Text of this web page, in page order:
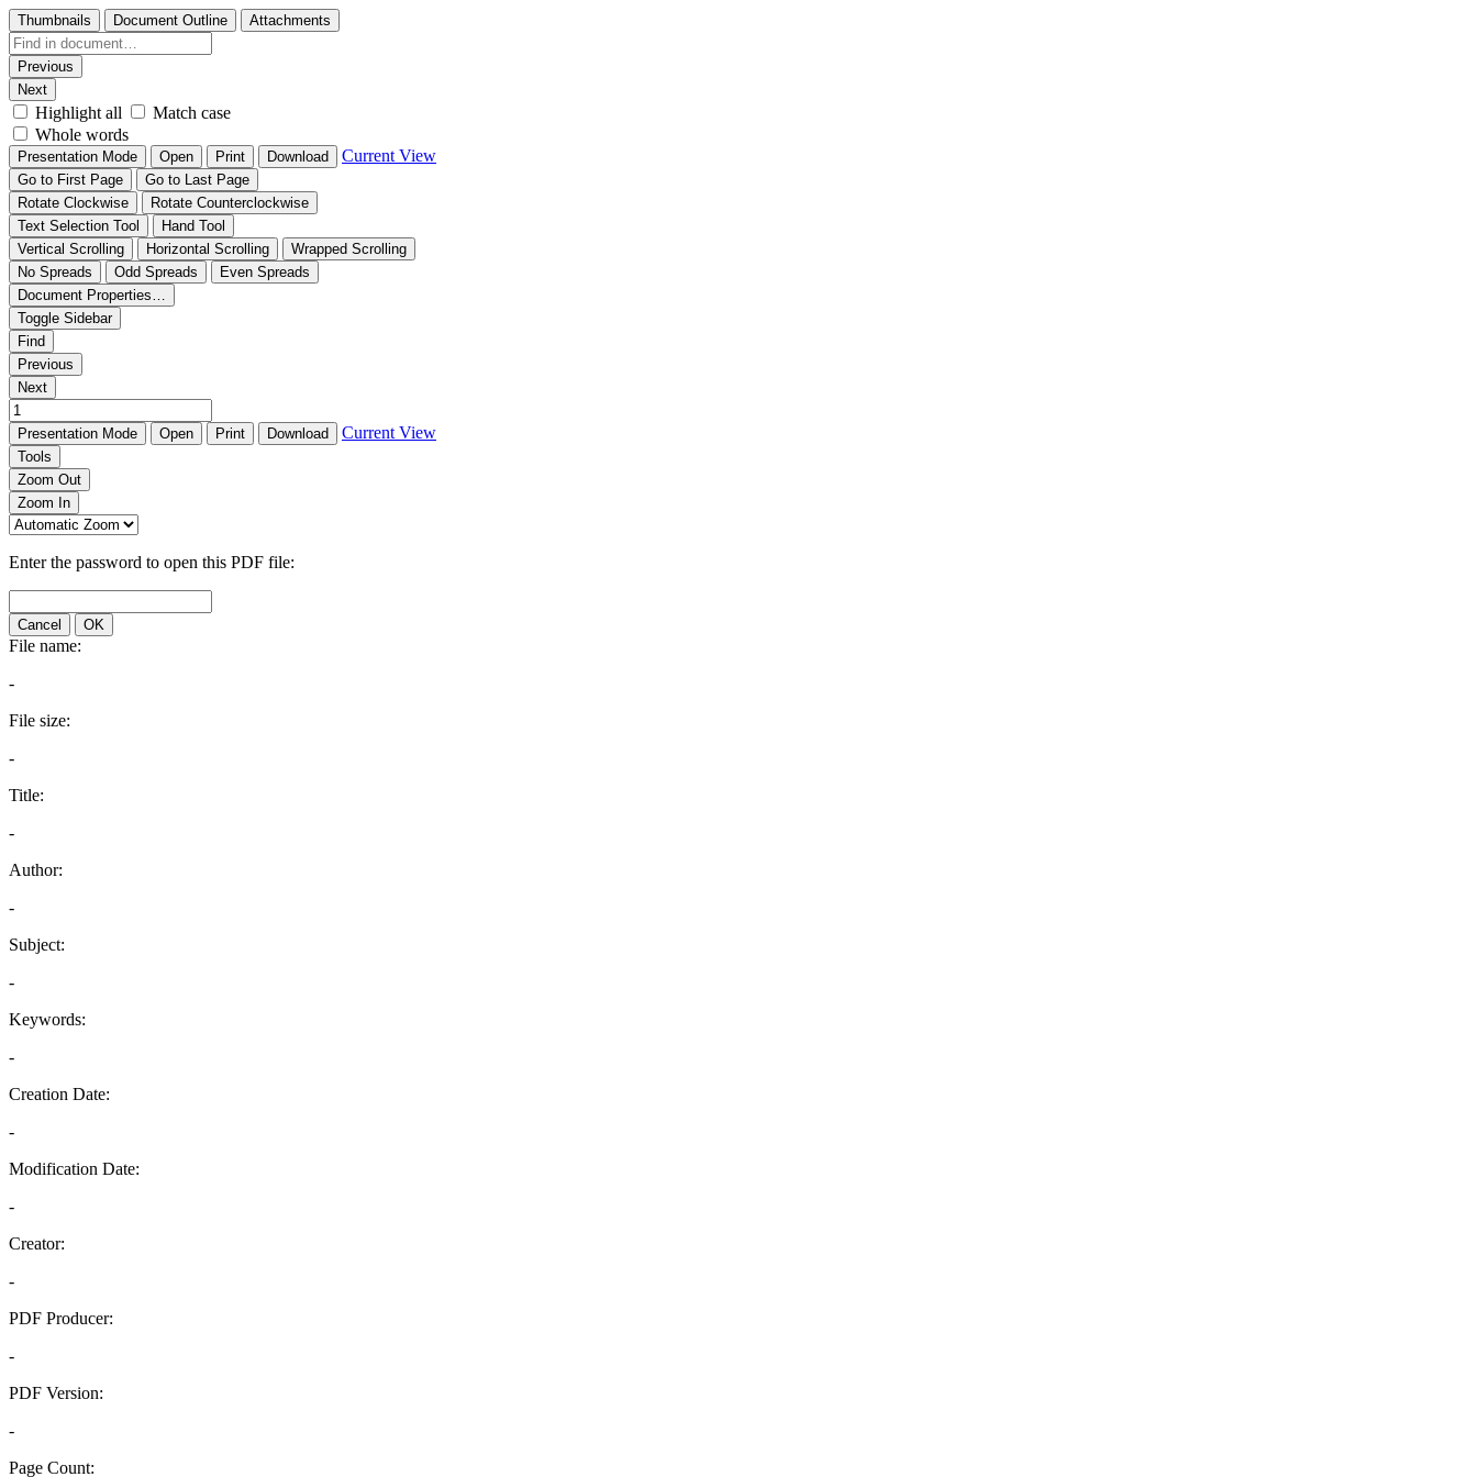
Thumbnails Document Outline Attachments
Previous
Next
Highlight all
Match case
Whole words
Presentation Mode Open Print Download Current View
Go to First Page
Go to Last Page
Rotate Clockwise
Rotate Counterclockwise
Text Selection Tool
Hand Tool
Vertical Scrolling
Horizontal Scrolling
Wrapped Scrolling
No Spreads
Odd Spreads
Even Spreads
Document Properties…
Toggle Sidebar
Find
Previous
Next
Presentation Mode Open Print Download Current View
Tools
Zoom Out
Zoom In
Enter the password to open this PDF file:
Cancel OK
File name:
-
File size:
-
Title:
-
Author:
-
Subject:
-
Keywords:
-
Creation Date:
-
Modification Date:
-
Creator:
-
PDF Producer:
-
PDF Version:
-
Page Count: